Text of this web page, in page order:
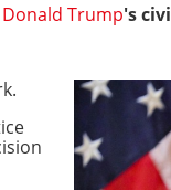
Donald Trump's